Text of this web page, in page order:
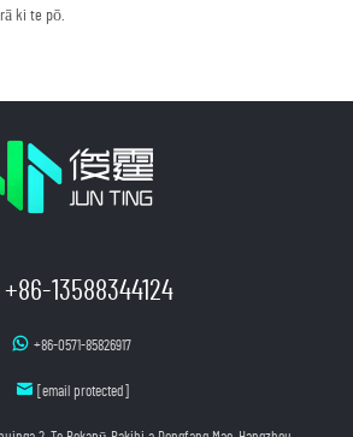
ki te pō.
+86-13588344124
+86-0571-85826917
[email protected]